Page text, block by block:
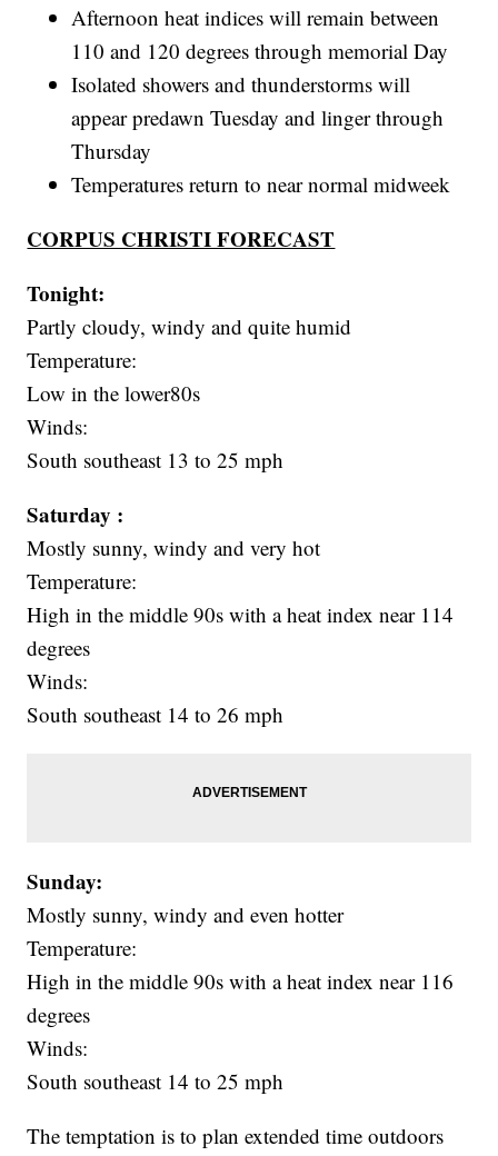
Afternoon heat indices will remain between
110 and 120 degrees through memorial Day
Isolated showers and thunderstorms will
appear predawn Tuesday and linger through
Thursday
Temperatures return to near normal midweek
CORPUS CHRISTI FORECAST
Tonight:
Partly cloudy, windy and quite humid
Temperature:
Low in the lower80s
Winds:
South southeast 13 to 25 mph
Saturday :
Mostly sunny, windy and very hot
Temperature:
High in the middle 90s with a heat index near 114
degrees
Winds:
South southeast 14 to 26 mph
Sunday:
Mostly sunny, windy and even hotter
Temperature:
High in the middle 90s with a heat index near 116
degrees
Winds:
South southeast 14 to 25 mph
The temptation is to plan extended time outdoors